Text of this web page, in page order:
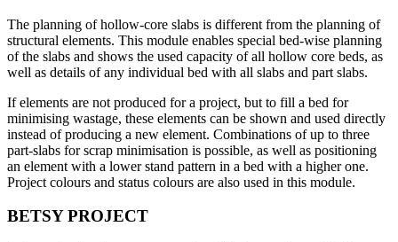
The planning of hollow-core slabs is different from the planning of
structural elements. This module enables special bed-wise planning
of the slabs and shows the used capacity of all hollow core beds, as
well as details of any individual bed with all slabs and part slabs.
If elements are not produced for a project, but to fill a bed for
minimising wastage, these elements can be shown and used directly
instead of producing a new element. Combinations of up to three
part-slabs for scrap minimisation is possible, as well as positioning
an element with a lower stand pattern in a bed with a higher one.
Project colours and status colours are also used in this module.
BETSY PROJECT